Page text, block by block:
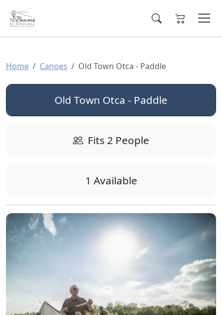
Home Canoes Old Town Otca - Paddle
Old Town Otca - Paddle
Fits 2 People
1 Available